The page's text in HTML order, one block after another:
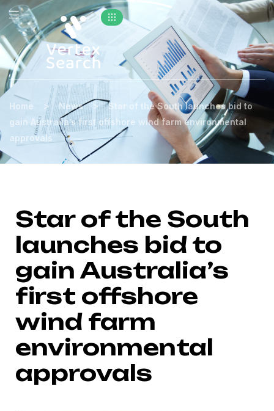
Home > News > Star of the South launches bid to
gain Australia’s first offshore wind farm environmental
approvals
Star of the South
launches bid to
gain Australia’s
first offshore
wind farm
environmental
approvals